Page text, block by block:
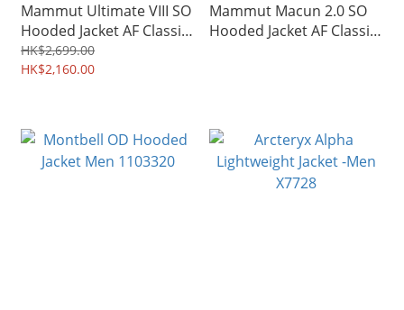
Mammut Ultimate VIII SO
Hooded Jacket AF Classic
Men 03060
HK$2,699.00
HK$2,160.00
Mammut Macun 2.0 SO
Hooded Jacket AF Classic